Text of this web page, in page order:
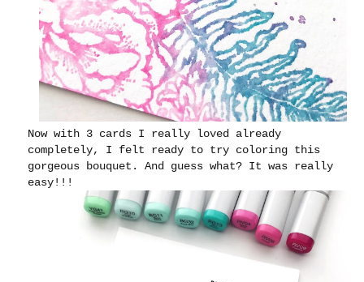
Now with 3 cards I really loved already
completely, I felt ready to try coloring this
gorgeous bouquet. And guess what? It was really
easy!!!